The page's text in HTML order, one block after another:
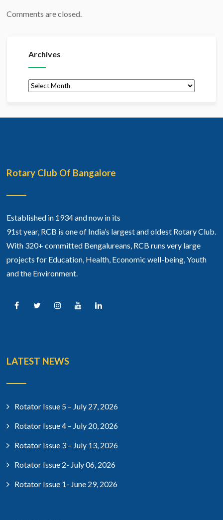
Comments are closed.
Archives
Archives
Rotary Club Of Bangalore
Established in 1934 and now in its
91st year, RCB is one of India’s largest and oldest Rotary Club.
With 320+ committed Bengalureans, RCB runs very large
projects for Education, Health, Economic well-being, Youth
and the Environment.
LATEST NEWS
Rotator Issue 5 – July 27, 2026
Rotator Issue 4 – July 20, 2026
Rotator Issue 3 – July 13, 2026
Rotator Issue 2- July 06, 2026
Rotator Issue 1- June 29, 2026